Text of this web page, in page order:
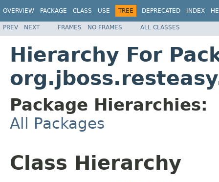
OVERVIEW PACKAGE CLASS USE TREE DEPRECATED INDEX
PREV NEXT FRAMES NO FRAMES ALL CLASSES
Hierarchy For
Package Hierarchies:
All Packages
Class Hierarchy